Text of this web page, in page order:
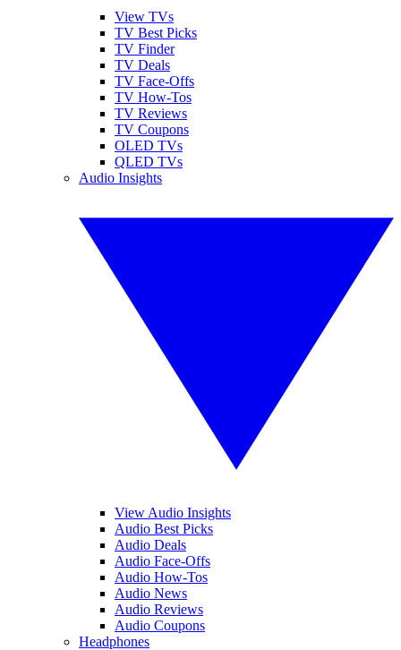
View TVs
TV Best Picks
TV Finder
TV Deals
TV Face-Offs
TV How-Tos
TV Reviews
TV Coupons
OLED TVs
QLED TVs
Audio Insights
View Audio Insights
Audio Best Picks
Audio Deals
Audio Face-Offs
Audio How-Tos
Audio News
Audio Reviews
Audio Coupons
Headphones